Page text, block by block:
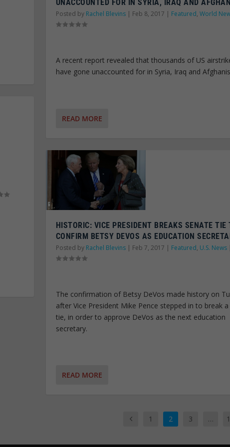
UNACCOUNTED FOR IN SYRIA, IRAQ AND
Posted by Rachel Blevins| Feb 8, 2017 | Featured, World
A recent report revealed that thousands of US
have gone unaccounted for in Syria, Iraq and
READ MORE
HISTORIC: VICE PRESIDENT BREAKS SENATE TIE
CONFIRM BETSY DEVOS AS EDUCATION
Posted by Rachel Blevins| Feb 7, 2017 | Featured, U.S. News|
The confirmation of Betsy DeVos made history on
after Vice President Mike Pence stepped in to break a
tie, in order to approve DeVos as the next education
secretary.
READ MORE
1 2 3 …